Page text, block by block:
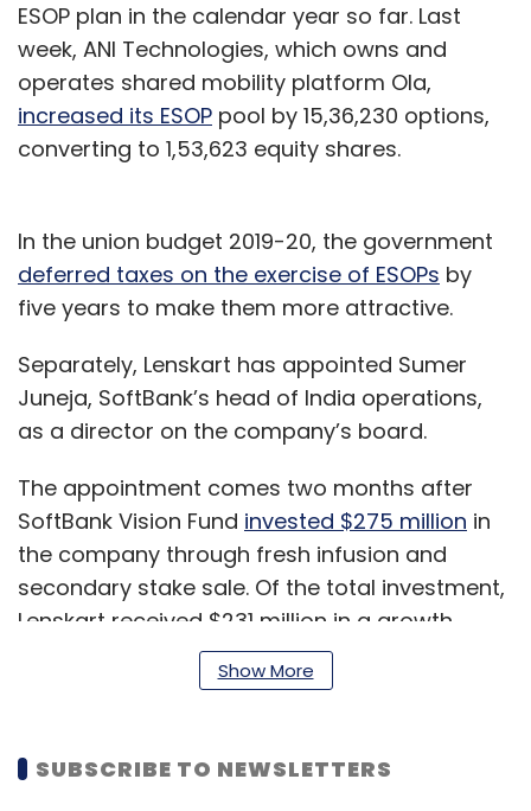
ESOP plan in the calendar year so far. Last
week, ANI Technologies, which owns and
operates shared mobility platform Ola,
increased its ESOP pool by 15,36,230 options,
converting to 1,53,623 equity shares.
In the union budget 2019-20, the government
deferred taxes on the exercise of ESOPs by
five years to make them more attractive.
Separately, Lenskart has appointed Sumer
Juneja, SoftBank’s head of India operations,
as a director on the company’s board.
The appointment comes two months after
SoftBank Vision Fund invested $275 million in
the company through fresh infusion and
secondary stake sale. Of the total investment,
Lenskart received $231 million in a growth
round. In all, the Tokyo headquartered lender
acquired 20.12% stake in Lenskart, which
board.
Show More
SUBSCRIBE TO NEWSLETTERS